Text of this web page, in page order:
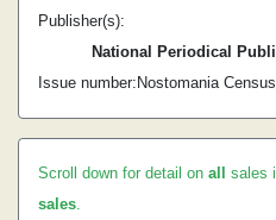
Publisher(s):
National Periodical
Issue number: Nostomania
Scroll down for detail on all sales
sales.